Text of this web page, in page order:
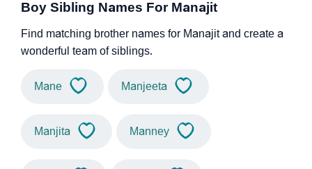
Boy Sibling Names For Manajit
Find matching brother names for Manajit and create a
wonderful team of siblings.
Mane Manjeeta
Manjita Manney